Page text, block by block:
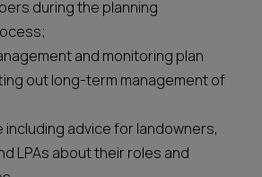
during the planning
and monitoring plan
out long-term management of
including advice for landowners,
LPAs about their roles and